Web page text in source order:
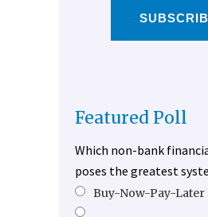
Featured Poll
Which non-bank
poses the greatest
Buy-Now-Pay-